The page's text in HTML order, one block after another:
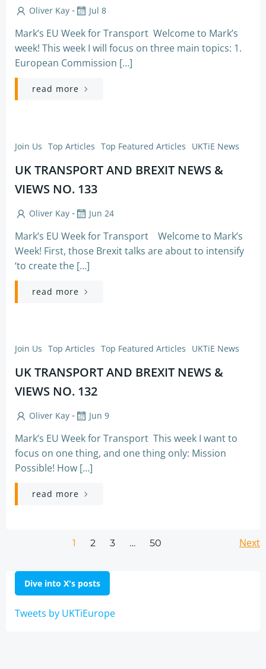
Oliver Kay - Jul 8
Mark’s EU Week for Transport Welcome to Mark’s
week! This week I will focus on three main topics: 1.
European Commission […]
read more
Join Us Top Articles Top Featured Articles UKTiE News
UK TRANSPORT AND BREXIT NEWS &
VIEWS NO. 133
Oliver Kay - Jun 24
Mark’s EU Week for Transport Welcome to Mark’s
Week! First, those Brexit talks are about to intensify
‘to create the […]
read more
Join Us Top Articles Top Featured Articles UKTiE News
UK TRANSPORT AND BREXIT NEWS &
VIEWS NO. 132
Oliver Kay - Jun 9
Mark’s EU Week for Transport This week I want to
focus on one thing, and one thing only: Mission
Possible! How […]
read more
Posts
navigation
Page
1 Page
2 Page
3 … Page
50 Next
Dive into X's posts
Tweets by UKTiEurope